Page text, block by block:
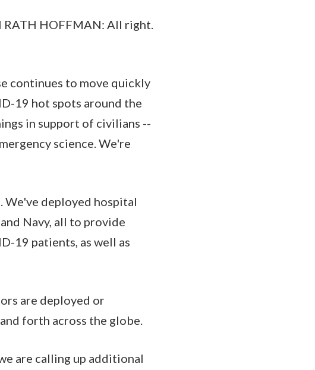
RATH HOFFMAN: All right.
continues to move quickly
19 hot spots around the
in support of civilians --
science. We're
We've deployed hospital
Navy, all to provide
19 patients, as well as
are deployed or
forth across the globe.
are calling up additional